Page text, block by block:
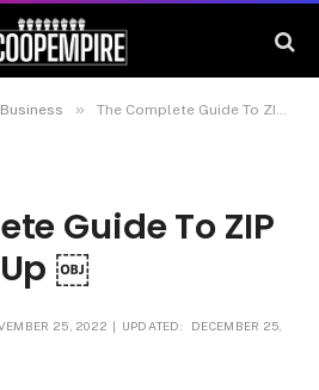
Business » The Complete Guide To ZIP Code Look Up ￼
Guide To ZIP
￼
25, 2022 UPDATED: DECEMBER 25,